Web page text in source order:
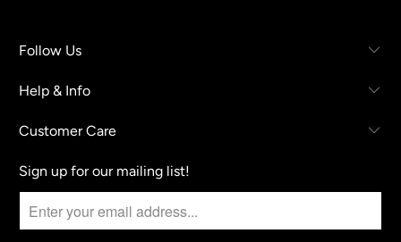
Follow Us
Help & Info
Customer Care
Sign up for our mailing list!